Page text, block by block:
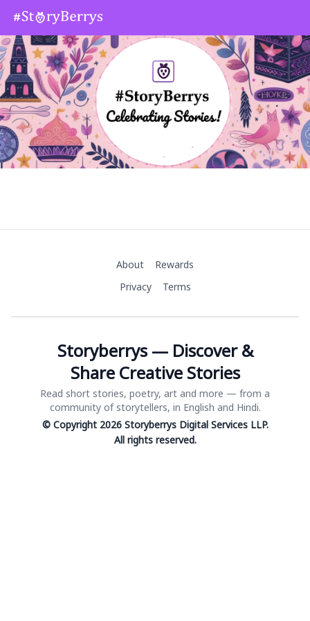
About
Rewards
Privacy
Terms
Storyberrys — Discover &
Share Creative Stories
Read short stories, poetry, art and more — from a
community of storytellers, in English and Hindi.
© Copyright 2026 Storyberrys Digital Services LLP.
All rights reserved.